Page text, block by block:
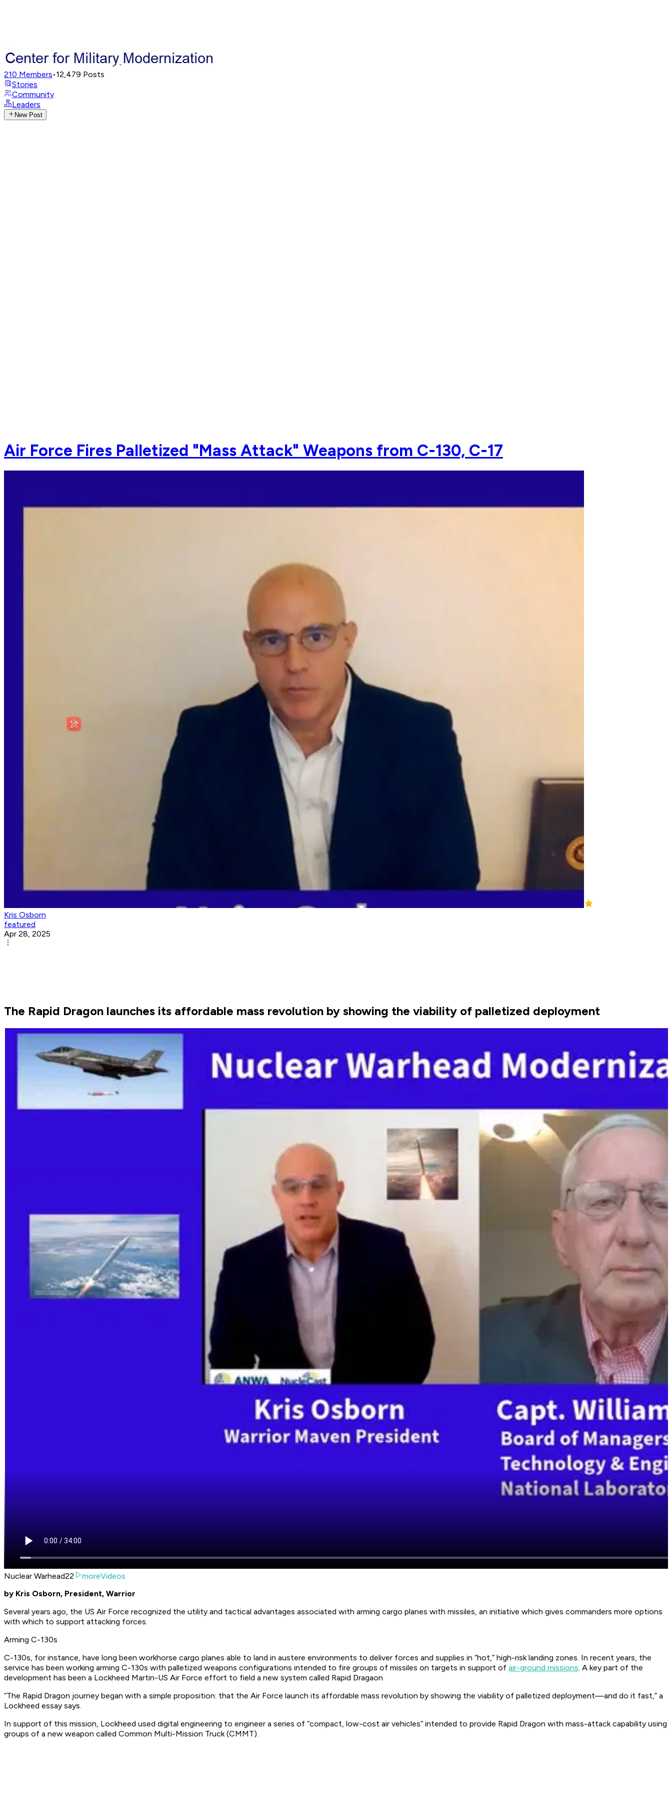
210 Members•12,479 Posts
Stories
Community
Leaders
New Post
Air Force Fires Palletized "Mass Attack" Weapons from C-130, C-17
Kris Osborn
featured
Apr 28, 2025
The Rapid Dragon launches its affordable mass revolution by showing the viability of palletized deployment
Nuclear Warhead22
moreVideos
by Kris Osborn, President, Warrior
Several years ago, the US Air Force recognized the utility and tactical advantages associated with arming cargo planes with missiles, an initiative which gives commanders more options
with which to support attacking forces.
Arming C-130s
C-130s, for instance, have long been workhorse cargo planes able to land in austere environments to deliver forces and supplies in “hot,” high-risk landing zones. In recent years, the
service has been working arming C-130s with palletized weapons configurations intended to fire groups of missiles on targets in support of air-ground missions. A key part of the
development has been a Lockheed Martin-US Air Force effort to field a new system called Rapid Dragaon
“The Rapid Dragon journey began with a simple proposition: that the Air Force launch its affordable mass revolution by showing the viability of palletized deployment—and do it fast,” a
Lockheed essay says.
In support of this mission, Lockheed used digital engineering to engineer a series of “compact, low-cost air vehicles” intended to provide Rapid Dragon with mass-attack capability using
groups of a new weapon called Common Multi-Mission Truck (CMMT).